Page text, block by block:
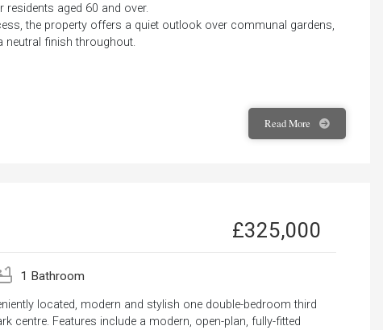
aged 60 and over.
the property offers a quiet outlook over communal gardens,
neutral finish throughout.
ReadMore
£325,000
1 Bathroom
located, modern and stylish one double-bedroom third
centre. Features include a modern, open-plan, fully-fitted